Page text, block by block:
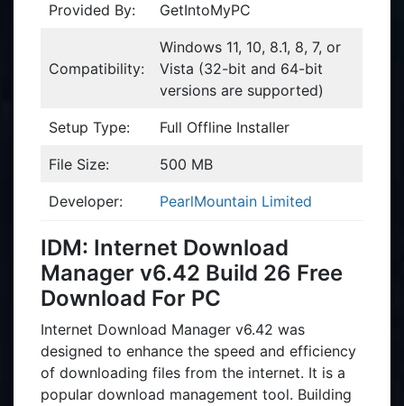
Provided By: GetIntoMyPC
Compatibility:
Windows 11, 10, 8.1, 8, 7, or
Vista (32-bit and 64-bit
versions are supported)
Setup Type: Full Offline Installer
File Size: 500 MB
Developer: PearlMountain Limited
IDM: Internet Download
Manager v6.42 Build 26 Free
Download For PC
Internet Download Manager v6.42 was
designed to enhance the speed and efficiency
of downloading files from the internet. It is a
popular download management tool. Building